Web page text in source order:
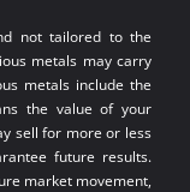
not tailored to the
metals may carry
metals include the
the value of your
sell for more or less
future results.
market movement,